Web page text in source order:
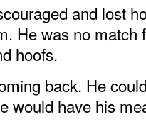
and lost
He was no match
hoofs.
back. He
would have his